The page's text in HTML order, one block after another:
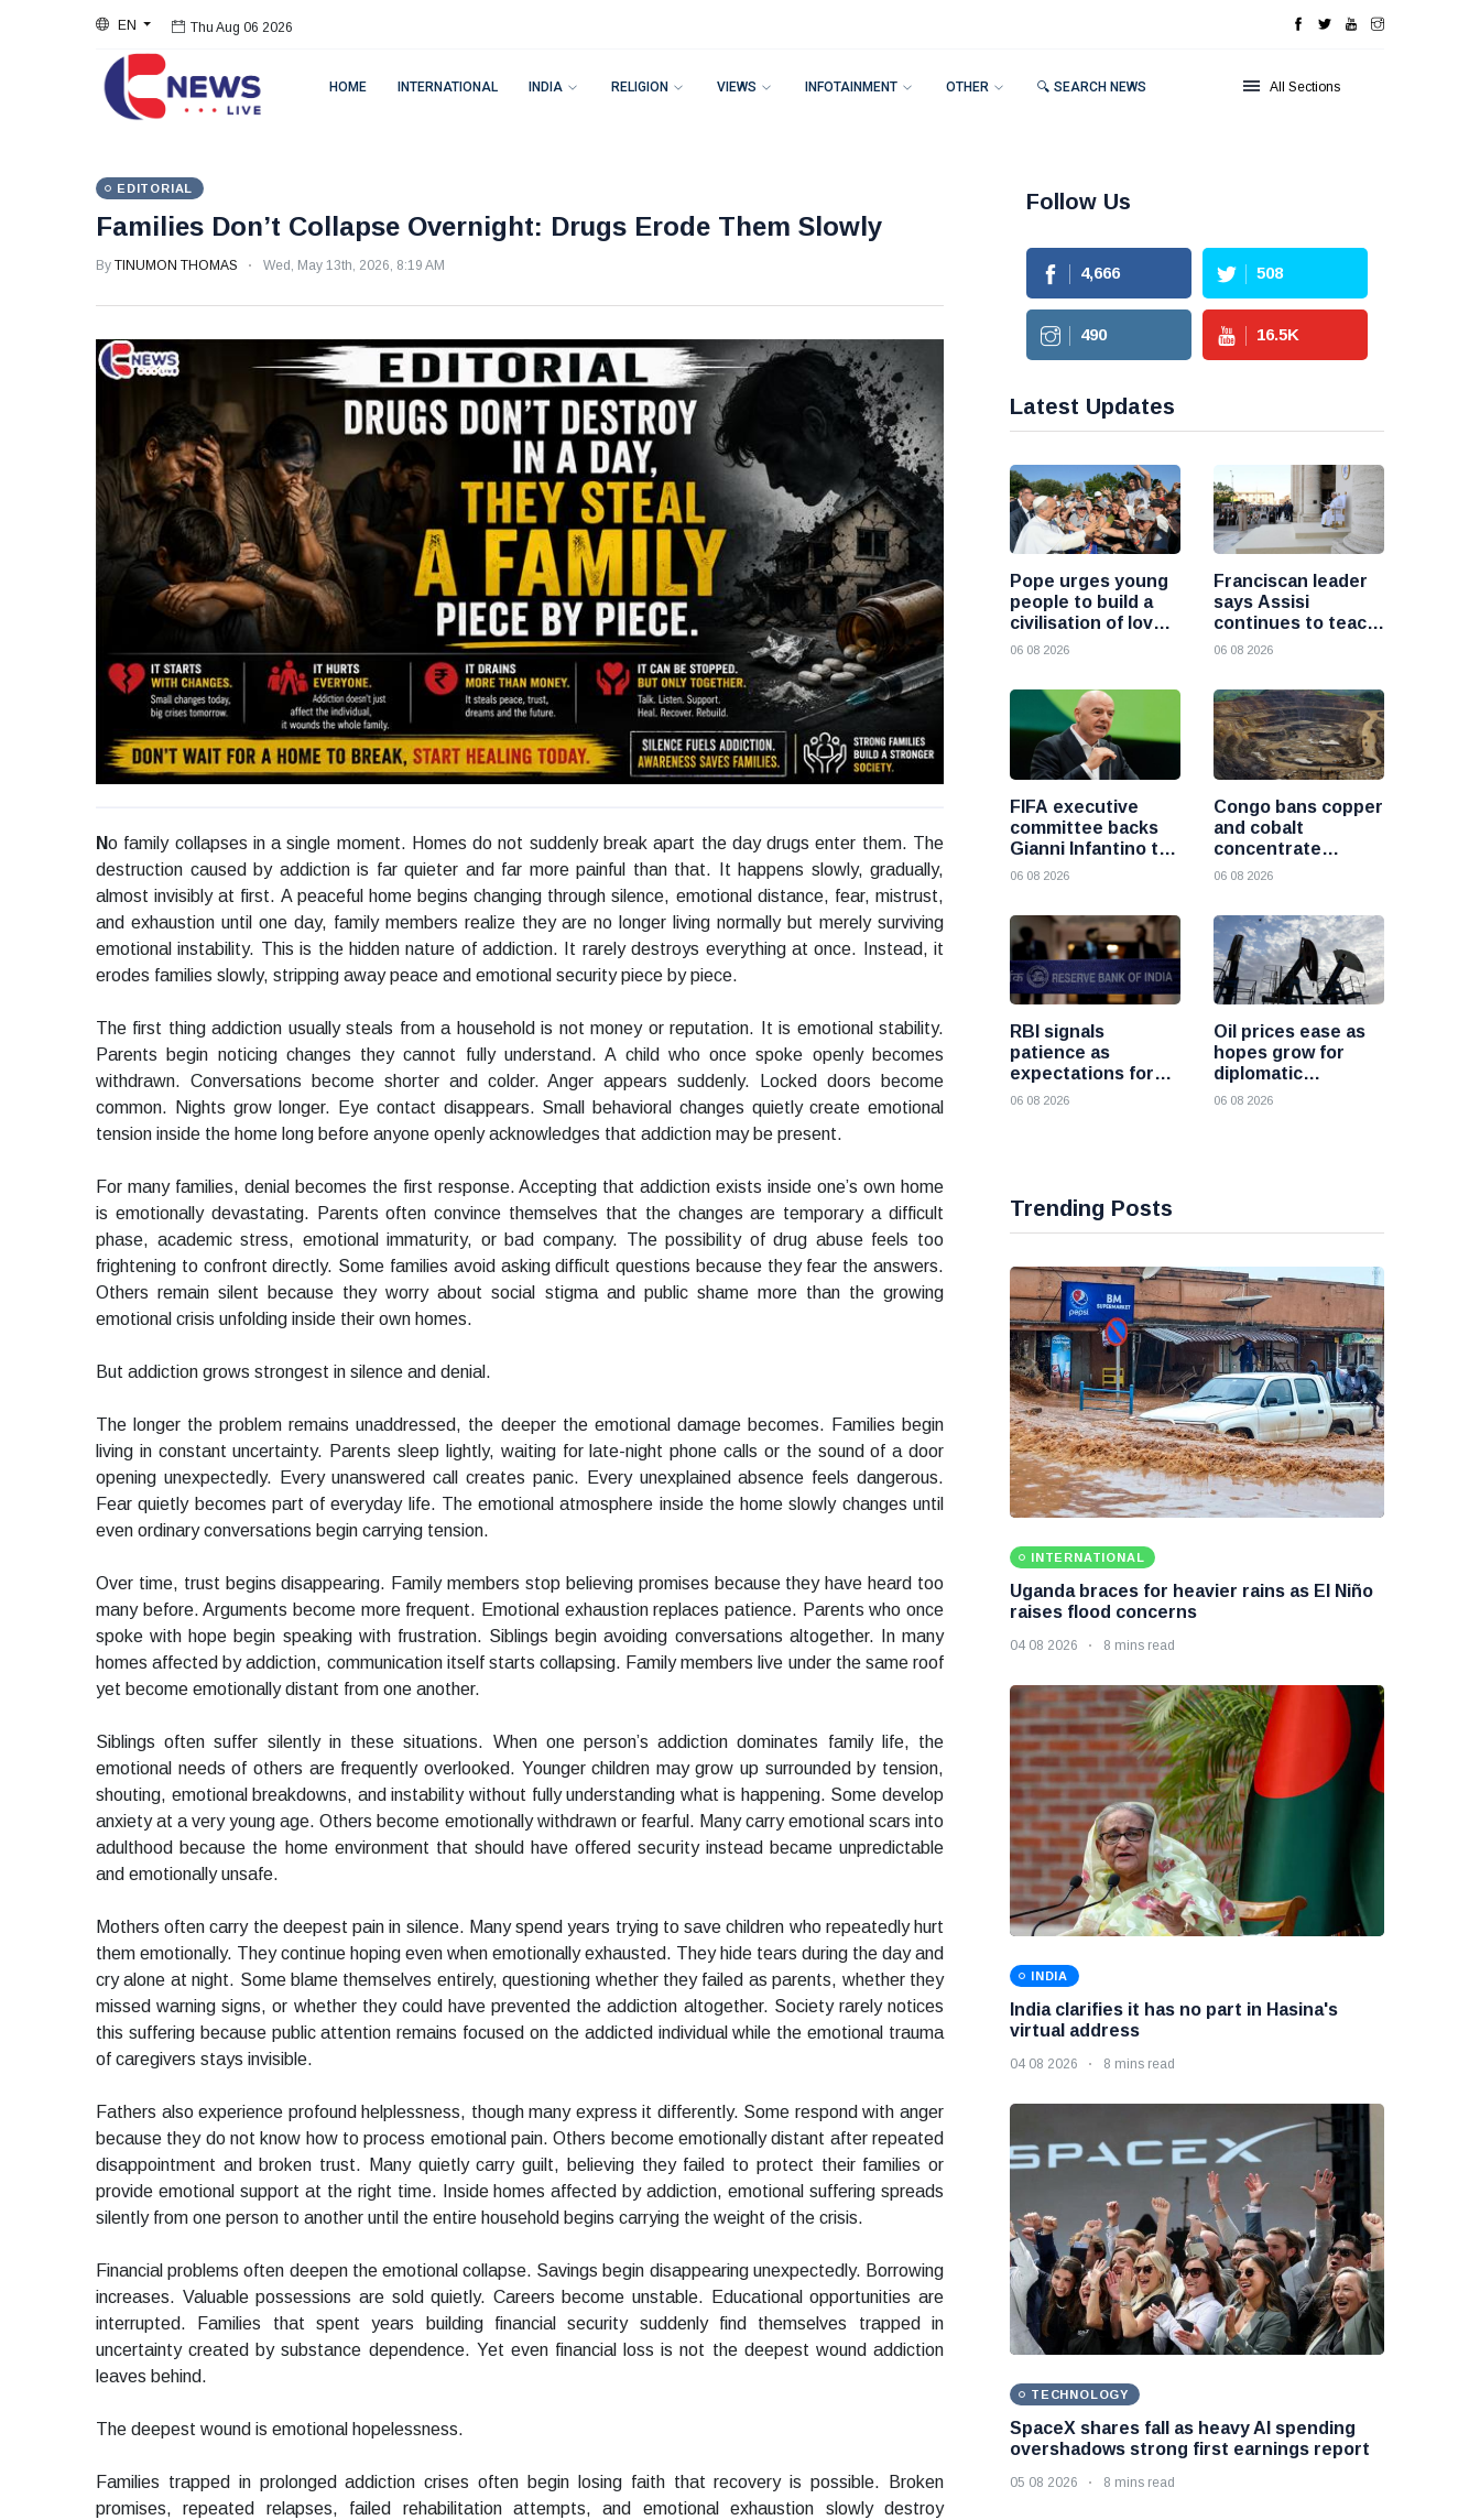
EN Thu Aug 06 2026
HOME INTERNATIONAL INDIA RELIGION VIEWS INFOTAINMENT OTHER 🔍 SEARCH NEWS All Sections
EDITORIAL
Families Don’t Collapse Overnight: Drugs Erode Them Slowly
By TINUMON THOMAS Wed, May 13th, 2026, 8:19 AM
No family collapses in a single moment. Homes do not suddenly break apart the day drugs enter them. The
destruction caused by addiction is far quieter and far more painful than that. It happens slowly, gradually,
almost invisibly at first. A peaceful home begins changing through silence, emotional distance, fear, mistrust,
and exhaustion until one day, family members realize they are no longer living normally but merely surviving
emotional instability. This is the hidden nature of addiction. It rarely destroys everything at once. Instead, it
erodes families slowly, stripping away peace and emotional security piece by piece.
The first thing addiction usually steals from a household is not money or reputation. It is emotional stability.
Parents begin noticing changes they cannot fully understand. A child who once spoke openly becomes
withdrawn. Conversations become shorter and colder. Anger appears suddenly. Locked doors become
common. Nights grow longer. Eye contact disappears. Small behavioral changes quietly create emotional
tension inside the home long before anyone openly acknowledges that addiction may be present.
For many families, denial becomes the first response. Accepting that addiction exists inside one’s own home
is emotionally devastating. Parents often convince themselves that the changes are temporary a difficult
phase, academic stress, emotional immaturity, or bad company. The possibility of drug abuse feels too
frightening to confront directly. Some families avoid asking difficult questions because they fear the answers.
Others remain silent because they worry about social stigma and public shame more than the growing
emotional crisis unfolding inside their own homes.
But addiction grows strongest in silence and denial.
The longer the problem remains unaddressed, the deeper the emotional damage becomes. Families begin
living in constant uncertainty. Parents sleep lightly, waiting for late-night phone calls or the sound of a door
opening unexpectedly. Every unanswered call creates panic. Every unexplained absence feels dangerous.
Fear quietly becomes part of everyday life. The emotional atmosphere inside the home slowly changes until
even ordinary conversations begin carrying tension.
Over time, trust begins disappearing. Family members stop believing promises because they have heard too
many before. Arguments become more frequent. Emotional exhaustion replaces patience. Parents who once
spoke with hope begin speaking with frustration. Siblings begin avoiding conversations altogether. In many
homes affected by addiction, communication itself starts collapsing. Family members live under the same roof
yet become emotionally distant from one another.
Siblings often suffer silently in these situations. When one person’s addiction dominates family life, the
emotional needs of others are frequently overlooked. Younger children may grow up surrounded by tension,
shouting, emotional breakdowns, and instability without fully understanding what is happening. Some develop
anxiety at a very young age. Others become emotionally withdrawn or fearful. Many carry emotional scars into
adulthood because the home environment that should have offered security instead became unpredictable
and emotionally unsafe.
Mothers often carry the deepest pain in silence. Many spend years trying to save children who repeatedly hurt
them emotionally. They continue hoping even when emotionally exhausted. They hide tears during the day and
cry alone at night. Some blame themselves entirely, questioning whether they failed as parents, whether they
missed warning signs, or whether they could have prevented the addiction altogether. Society rarely notices
this suffering because public attention remains focused on the addicted individual while the emotional trauma
of caregivers stays invisible.
Fathers also experience profound helplessness, though many express it differently. Some respond with anger
because they do not know how to process emotional pain. Others become emotionally distant after repeated
disappointment and broken trust. Many quietly carry guilt, believing they failed to protect their families or
provide emotional support at the right time. Inside homes affected by addiction, emotional suffering spreads
silently from one person to another until the entire household begins carrying the weight of the crisis.
Financial problems often deepen the emotional collapse. Savings begin disappearing unexpectedly. Borrowing
increases. Valuable possessions are sold quietly. Careers become unstable. Educational opportunities are
interrupted. Families that spent years building financial security suddenly find themselves trapped in
uncertainty created by substance dependence. Yet even financial loss is not the deepest wound addiction
leaves behind.
The deepest wound is emotional hopelessness.
Families trapped in prolonged addiction crises often begin losing faith that recovery is possible. Broken
promises, repeated relapses, failed rehabilitation attempts, and emotional exhaustion slowly destroy
Follow Us
4,666 508
490 16.5K
Latest Updates
Pope urges young
people to build a
civilisation of love
and reject division
06 08 2026
Franciscan leader
says Assisi
continues to teach
the Gospel of
06 08 2026
FIFA executive
committee backs
Gianni Infantino to
remain president
crisis
06 08 2026
Congo bans copper
and cobalt
concentrate
exports to boost
processing
06 08 2026
RBI signals
patience as
expectations for
India rate hike
06 08 2026
Oil prices ease as
hopes grow for
diplomatic
progress between
06 08 2026
Trending Posts
INTERNATIONAL
Uganda braces for heavier rains as El Niño
raises flood concerns
04 08 2026 8 mins read
INDIA
India clarifies it has no part in Hasina's
virtual address
04 08 2026 8 mins read
TECHNOLOGY
SpaceX shares fall as heavy AI spending
overshadows strong first earnings report
05 08 2026 8 mins read